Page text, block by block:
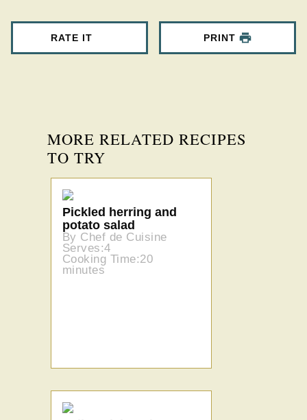
RATE IT PRINT
MORE RELATED RECIPES
TO TRY
Pickled herring and
potato salad
By Chef de Cuisine
Serves:4
Cooking Time:20
minutes